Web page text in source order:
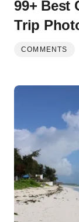
99+ Best
Trip
COMMENTS